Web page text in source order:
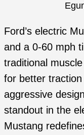
Ford’s electric
and a 0-60 mph
traditional
for better
aggressive
standout in the
Mustang